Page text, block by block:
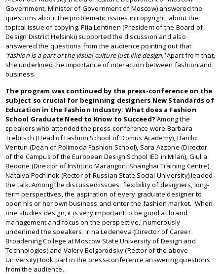
Government, Minister of Government of Moscow) answered the
questions about the problematic issues in copyright, about the
topical issue of copying. Piia Lehtinen (President of the Board of
Design District Helsinki) supported the discussion and also
answered the questions from the audience pointing out that
'fashion is a part of the visual culture just like design.'Apart from that,
she underlined the importance of interaction between fashion and
business.
The program was continued by the press-conference on the
subject so crucial for beginning designers New Standards of
Education in the Fashion Industry: What does a Fashion
School Graduate Need to Know to Succeed? Among the
speakers who attended the press-conference were Barbara
Trebitsch (Head of Fashion School of Domus Academy), Danilo
Venturi (Dean of Polimoda Fashion School), Sara Azzone (Director
of the Campus of the European Design School IED in Milan), Giulia
Bedone (Director of Instituto Marangoni Shanghai Training Centre).
Natalya Pochinok (Rector of Russian State Social University) leaded
the talk. Among the discussed issues: flexibility of designers, long-
term perspectives, the aspiration of every graduate designer to
open his or her own business and enter the fashion market. 'When
one studies design, it is very important to be good at brand
management and focus on the perspective,' numerously
underlined the speakers. Irina Ledeneva (Director of Career
Broadening College at Moscow State University of Design and
Technologies) and Valery Belgorodsky (Rector of the above
University) took part in the press-conference answering questions
from the audience.